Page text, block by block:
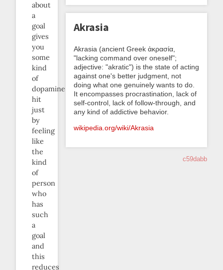
about
a
goal
gives
you
some
kind
of
dopamine
hit
just
by
feeling
like
the
kind
of
person
who
has
such
a
goal
and
this
reduces
Akrasia
Akrasia (ancient Greek ἀκρασία,
"lacking command over oneself";
adjective: "akratic") is the state of acting
against one's better judgment, not
doing what one genuinely wants to do.
It encompasses procrastination, lack of
self-control, lack of follow-through, and
any kind of addictive behavior.
wikipedia.org/wiki/Akrasia
c59dabb